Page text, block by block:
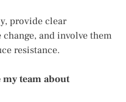
provide clear
and involve them
resistance.
team about